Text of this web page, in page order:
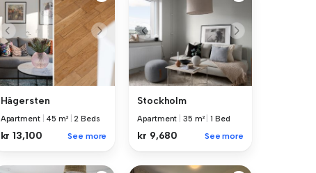
Hägersten
Apartment 45 m² |2 Beds
kr 13,100 See more
Stockholm
Apartment 35 m² |1 Bed
kr 9,680 See more